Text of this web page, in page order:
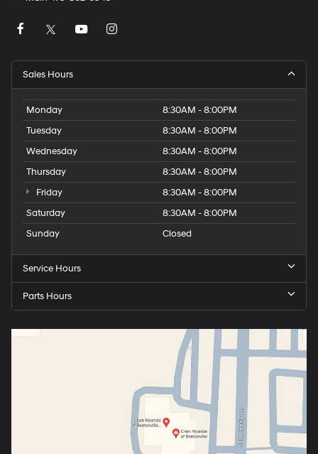
Sales Hours
Monday
8:30AM - 8:00PM
Tuesday
8:30AM - 8:00PM
Wednesday
8:30AM - 8:00PM
Thursday
8:30AM - 8:00PM
Friday
8:30AM - 8:00PM
Saturday
8:30AM - 8:00PM
Sunday
Closed
Service Hours
Parts Hours